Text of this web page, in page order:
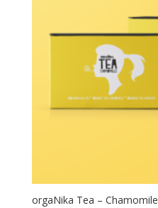
orgaNika Tea – Chamomile